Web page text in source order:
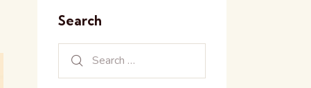
Search